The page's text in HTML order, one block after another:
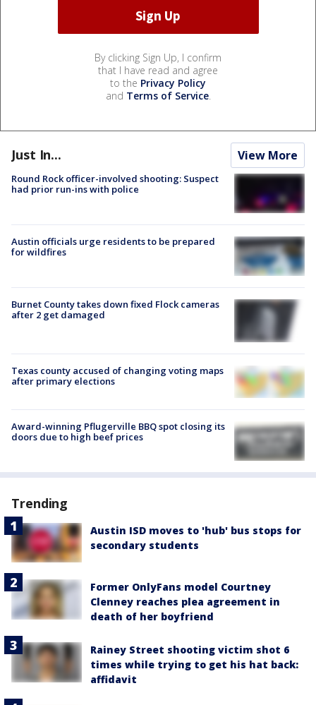
By clicking Sign Up, I confirm
that I have read and agree
to the Privacy Policy
and Terms of Service.
Just In... View More
Round Rock officer-involved shooting: Suspect
had prior run-ins with police
Austin officials urge residents to be prepared
for wildfires
Burnet County takes down fixed Flock cameras
after 2 get damaged
Texas county accused of changing voting maps
after primary elections
Award-winning Pflugerville BBQ spot closing its
doors due to high beef prices
Trending
Austin ISD moves to 'hub' bus stops for
secondary students
Former OnlyFans model Courtney
Clenney reaches plea agreement in
death of her boyfriend
Rainey Street shooting victim shot 6
times while trying to get his hat back:
affidavit